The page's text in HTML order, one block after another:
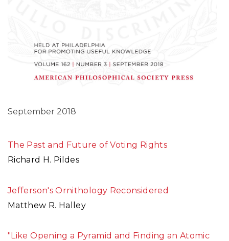
September 2018
The Past and Future of Voting Rights
Richard H. Pildes
Jefferson's Ornithology Reconsidered
Matthew R. Halley
"Like Opening a Pyramid and Finding an Atomic